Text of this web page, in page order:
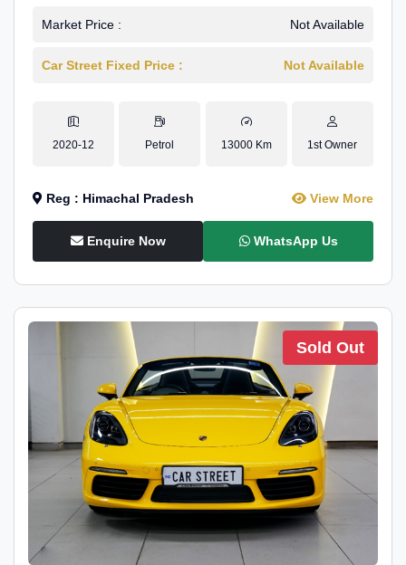
Market Price : Not Available
Car Street Fixed Price : Not Available
2020-12 Petrol 13000 Km 1st Owner
Reg : Himachal Pradesh View More
Enquire Now WhatsApp Us
Sold Out